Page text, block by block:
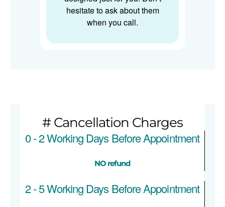
hesitate to ask about them
when you call.
# Cancellation Charges
0 - 2 Working Days Before Appointment
NO refund
2 - 5 Working Days Before Appointment